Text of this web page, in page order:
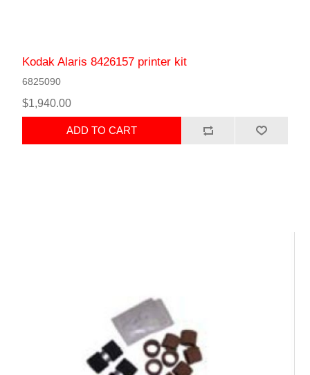
Kodak Alaris 8426157 printer kit
6825090
$1,940.00
ADD TO CART